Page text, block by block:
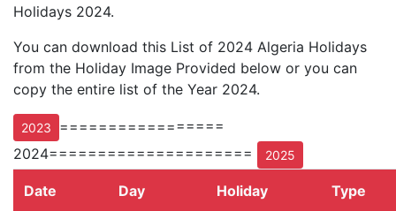
Holidays 2024.
You can download this List of 2024 Algeria Holidays
from the Holiday Image Provided below or you can
copy the entire list of the Year 2024.
2023
=================
2024=====================
2025
Date Day Holiday Type